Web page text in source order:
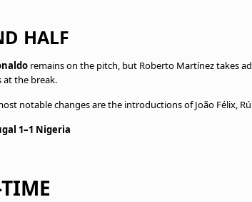
HALF
remains on the pitch, but Roberto Martínez takes
the break.
notable changes are the introductions of João Félix,
1–1 Nigeria